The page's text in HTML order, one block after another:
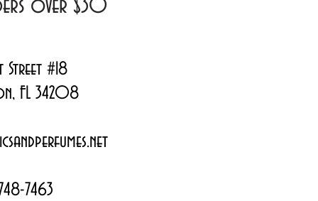
over $30
Street #18
FL 34208
7463